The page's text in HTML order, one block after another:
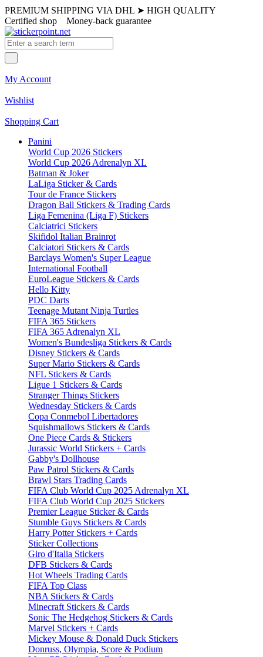
PREMIUM SHIPPING VIA DHL ➤ HIGH QUALITY
Certified shop Money-back guarantee
My Account
Wishlist
Shopping Cart
Panini
World Cup 2026 Stickers
World Cup 2026 Adrenalyn XL
Batman & Joker
LaLiga Sticker & Cards
Tour de France Stickers
Dragon Ball Stickers & Trading Cards
Liga Femenina (Liga F) Stickers
Calciatrici Stickers
Skifidol Italian Brainrot
Calciatori Stickers & Cards
Barclays Women's Super League
International Football
EuroLeague Stickers & Cards
Hello Kitty
PDC Darts
Teenage Mutant Ninja Turtles
FIFA 365 Stickers
FIFA 365 Adrenalyn XL
Women's Bundesliga Stickers & Cards
Disney Stickers & Cards
Super Mario Stickers & Cards
NFL Stickers & Cards
Ligue 1 Stickers & Cards
Stranger Things Stickers
Wednesday Stickers & Cards
Copa Conmebol Libertadores
Squishmallows Stickers & Cards
One Piece Cards & Stickers
Jurassic World Stickers + Cards
Gabby's Dollhouse
Paw Patrol Stickers & Cards
Brawl Stars Trading Cards
FIFA Club World Cup 2025 Adrenalyn XL
FIFA Club World Cup 2025 Stickers
Premier League Sticker & Cards
Stumble Guys Stickers & Cards
Harry Potter Stickers + Cards
Sticker Collections
Giro d'Italia Stickers
DFB Stickers & Cards
Hot Wheels Trading Cards
FIFA Top Class
NBA Stickers & Cards
Minecraft Stickers & Cards
Sonic The Hedgehog Stickers & Cards
Marvel Stickers + Cards
Mickey Mouse & Donald Duck Stickers
Donruss, Olympia, Score & Podium